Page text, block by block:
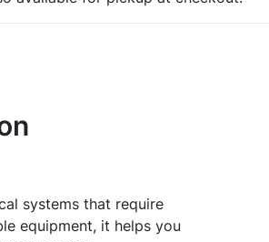
systems that require
equipment, it helps you